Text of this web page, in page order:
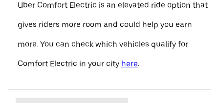
Uber Comfort Electric is an elevated ride option that
gives riders more room and could help you earn
more. You can check which vehicles qualify for
Comfort Electric in your city here.